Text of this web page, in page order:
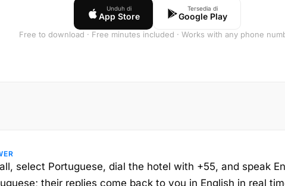
Unduh di
App Store
Tersedia di
Google Play
Free to download · Free minutes included · Works with any phone
select Portuguese, dial the hotel with +55, and speak
their replies come back to you in English in real